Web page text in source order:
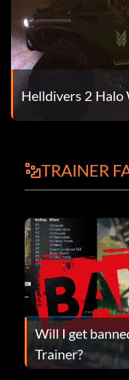
Helldivers 2 Halo
TRAINER
Will I get
Trainer?